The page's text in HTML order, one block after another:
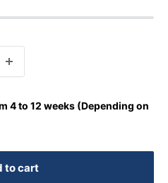
4 to 12 weeks (Depending on
to cart